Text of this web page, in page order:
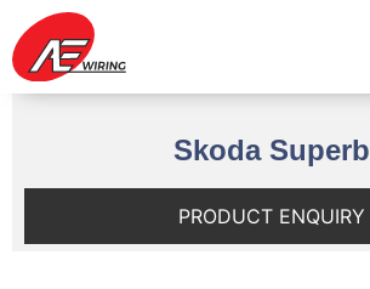
Skoda Superb
PRODUCT ENQUIRY